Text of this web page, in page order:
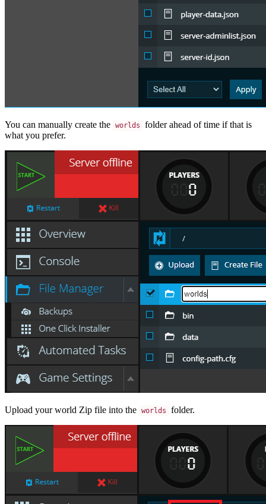
You can manually create the worlds
folder ahead of time if that is
what you prefer.
Upload your world Zip file into the worlds folder.